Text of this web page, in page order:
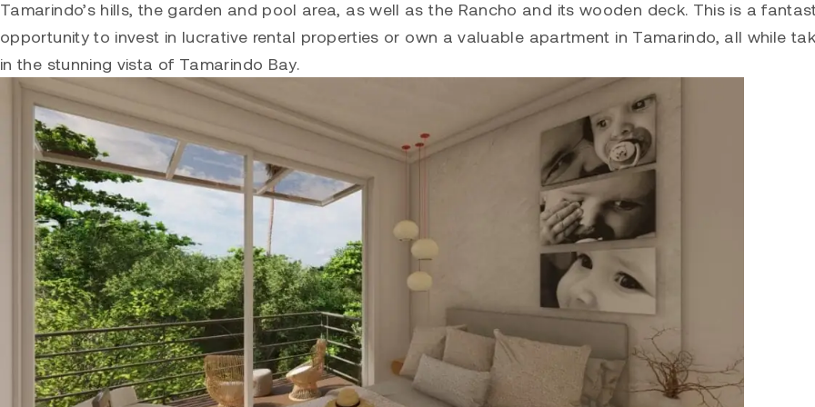
Tamarindo’s hills, the garden and pool area, as well as the Rancho and its wooden deck. This is a
opportunity to invest in lucrative rental properties or own a valuable apartment in Tamarindo, all while
in the stunning vista of Tamarindo Bay.